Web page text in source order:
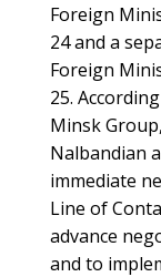
Foreign
24 and a
Foreign
25.
Minsk
Nalbandian
immediate
Line of
advance
and to